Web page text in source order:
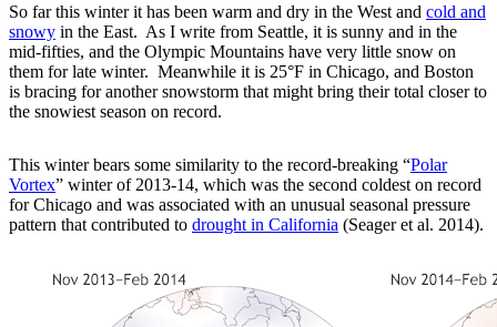
So far this winter it has been warm and dry in the West and cold and
snowy in the East. As I write from Seattle, it is sunny and in the
mid-fifties, and the Olympic Mountains have very little snow on
them for late winter. Meanwhile it is 25°F in Chicago, and Boston
is bracing for another snowstorm that might bring their total closer to
the snowiest season on record.
This winter bears some similarity to the record-breaking “Polar
Vortex” winter of 2013-14, which was the second coldest on record
for Chicago and was associated with an unusual seasonal pressure
pattern that contributed to drought in California (Seager et al. 2014).